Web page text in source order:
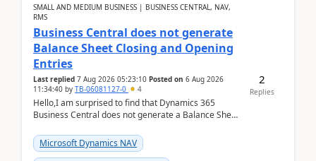
SMALL AND MEDIUM BUSINESS | BUSINESS CENTRAL, NAV,
RMS
Business Central does not generate
Balance Sheet Closing and Opening
Entries
Last replied 7 Aug 2026 05:23:10 Posted on 6 Aug 2026
11:34:40 by TB-06081127-0 4
Hello,I am surprised to find that Dynamics 365
Business Central does not generate a Balance Sheet
fo...Microsoft Dynamics NAV
2
Replies